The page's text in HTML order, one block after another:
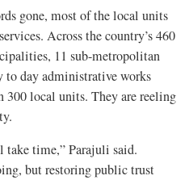
gone, most of the local units
Across the country’s 460
11 sub-metropolitan
to day administrative works
300 local units. They are reeling
time,” Parajuli said.
but restoring public trust